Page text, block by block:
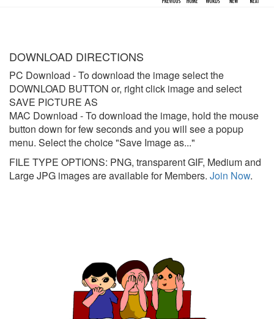
DOWNLOAD DIRECTIONS
PC Download - To download the image select the
DOWNLOAD BUTTON or, right click image and select
SAVE PICTURE AS
MAC Download - To download the image, hold the mouse
button down for few seconds and you will see a popup
menu. Select the choice "Save Image as..."
FILE TYPE OPTIONS: PNG, transparent GIF, Medium and
Large JPG images are available for Members. Join Now.